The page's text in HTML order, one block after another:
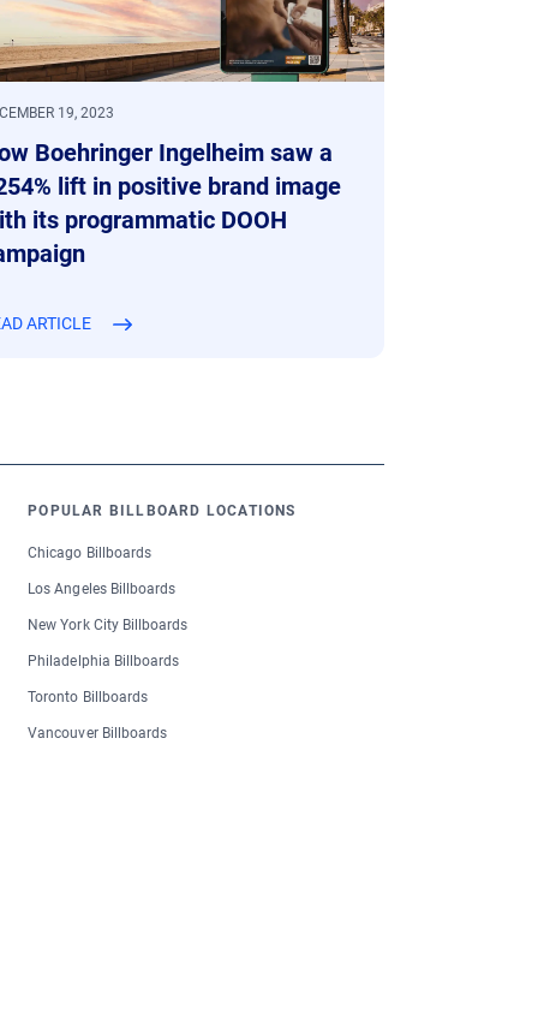
19, 2023
Boehringer Ingelheim saw a
lift in positive brand image
its programmatic DOOH
ARTICLE
POPULAR BILLBOARD LOCATIONS
Chicago Billboards
Los Angeles Billboards
New York City Billboards
Philadelphia Billboards
Toronto Billboards
Vancouver Billboards